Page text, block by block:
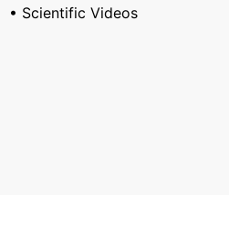
• Scientific Videos